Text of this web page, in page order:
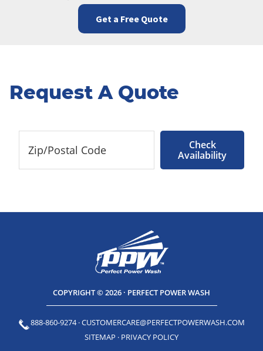
Get a Free Quote
Request A Quote
Check
Availability
COPYRIGHT © 2026 · PERFECT POWER WASH
888-860-9274·CUSTOMERCARE@PERFECTPOWERWASH.COM
SITEMAP · PRIVACY POLICY